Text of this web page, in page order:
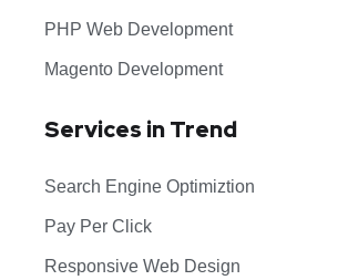
PHP Web Development
Magento Development
Services in Trend
Search Engine Optimiztion
Pay Per Click
Responsive Web Design